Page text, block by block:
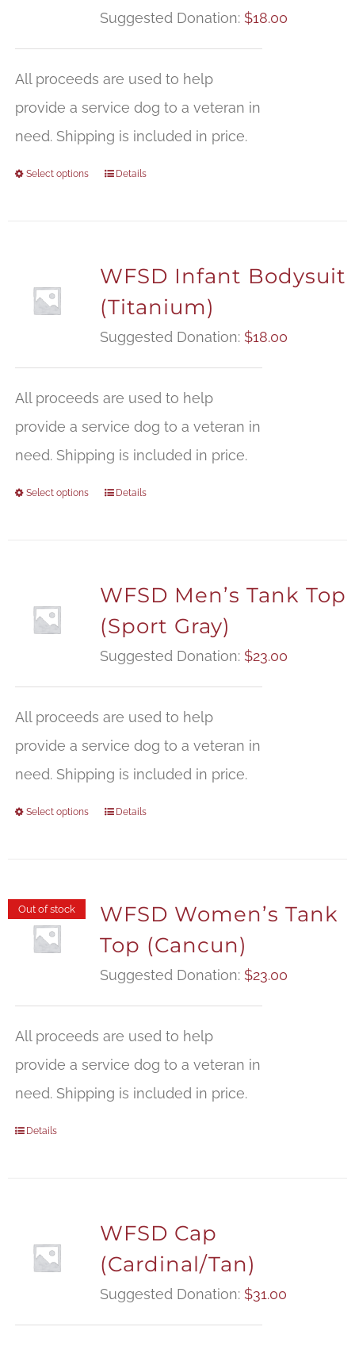
Suggested Donation: $18.00
All proceeds are used to help
provide a service dog to a veteran in
need. Shipping is included in price.
Select options Details
WFSD Infant Bodysuit
(Titanium)
Suggested Donation: $18.00
All proceeds are used to help
provide a service dog to a veteran in
need. Shipping is included in price.
Select options Details
WFSD Men’s Tank Top
(Sport Gray)
Suggested Donation: $23.00
All proceeds are used to help
provide a service dog to a veteran in
need. Shipping is included in price.
Select options Details
Out of stock
WFSD Women’s Tank
Top (Cancun)
Suggested Donation: $23.00
All proceeds are used to help
provide a service dog to a veteran in
need. Shipping is included in price.
Details
WFSD Cap
(Cardinal/Tan)
Suggested Donation: $31.00